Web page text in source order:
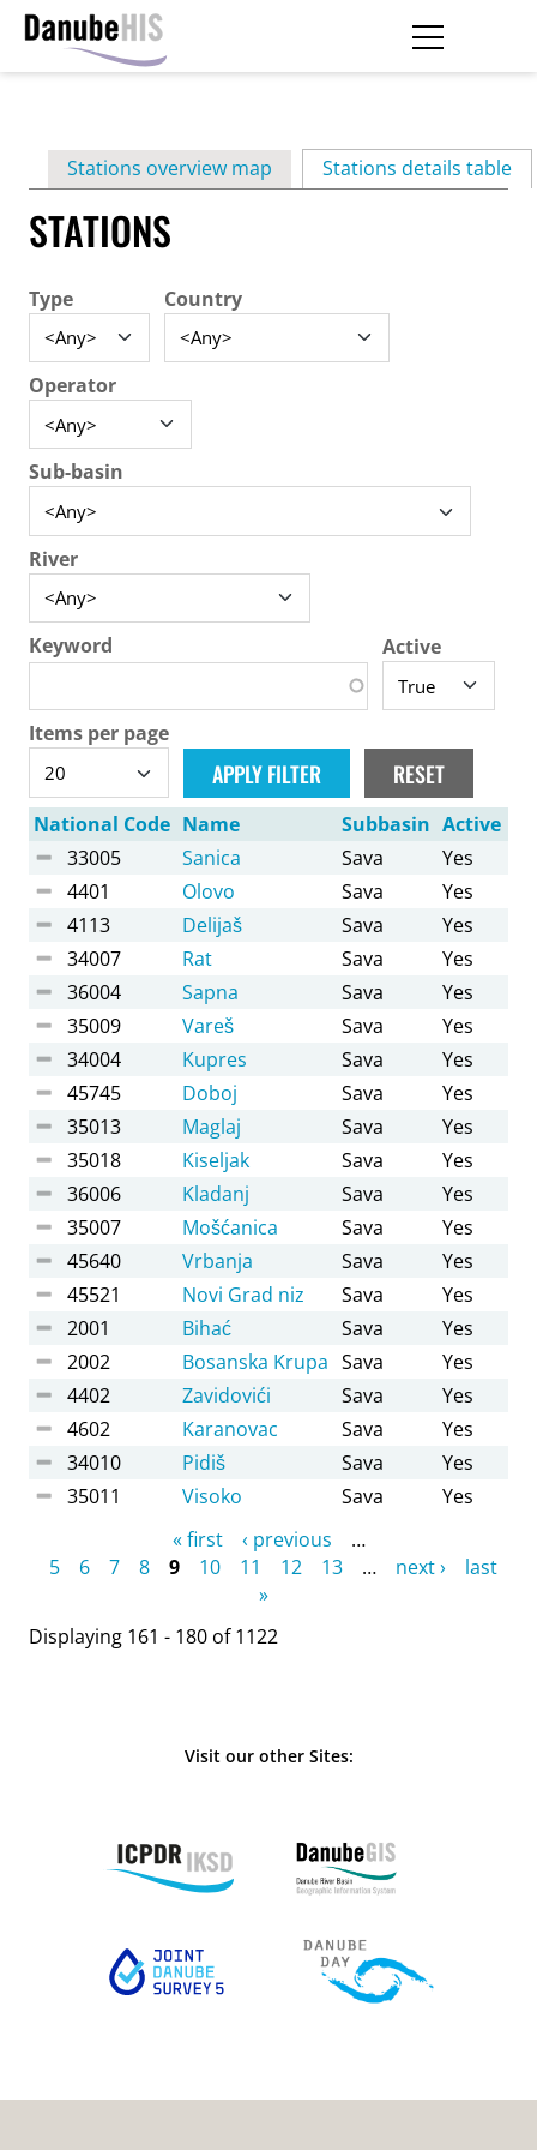
contentPrimary
tabs
Stations overview map Stations details table
STATIONS
Type Country
Operator
Sub-basin
River
Keyword Active
Items per page
National Code Name Subbasin Active
33005
Sanica Sava
Yes
4401
Olovo Sava
Yes
4113
Delijaš Sava
Yes
34007
Rat Sava
Yes
36004
Sapna Sava
Yes
35009
Vareš Sava
Yes
34004
Kupres Sava
Yes
45745
Doboj Sava
Yes
35013
Maglaj Sava
Yes
35018
Kiseljak Sava
Yes
36006
Kladanj Sava
Yes
35007
Mošćanica Sava
Yes
45640
Vrbanja Sava
Yes
45521
Novi Grad niz Sava
Yes
2001
Bihać Sava
Yes
2002
Bosanska Krupa Sava
Yes
4402
Zavidovići Sava
Yes
4602
Karanovac Sava
Yes
34010
Pidiš Sava
Yes
35011
Visoko Sava Yes
« first ‹ previous
…
5
6 7 8 9 10 11 12 13 … next ›
last
»
Displaying 161 - 180 of 1122
Visit our other Sites: